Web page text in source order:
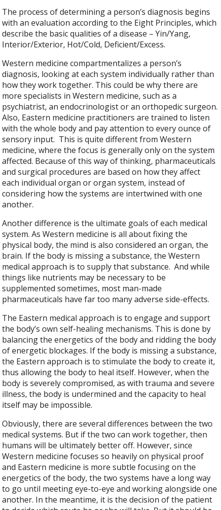
The process of determining a person’s diagnosis begins
with an evaluation according to the Eight Principles, which
describe the basic qualities of a disease – Yin/Yang,
Interior/Exterior, Hot/Cold, Deficient/Excess.
Western medicine compartmentalizes a person’s
diagnosis, looking at each system individually rather than
how they work together. This could be why there are
more specialists in Western medicine, such as a
psychiatrist, an endocrinologist or an orthopedic surgeon.
Also, Eastern medicine practitioners are trained to listen
with the whole body and pay attention to every ounce of
sensory input. This is quite different from Western
medicine, where the focus is generally only on the system
affected. Because of this way of thinking, pharmaceuticals
and surgical procedures are based on how they affect
each individual organ or organ system, instead of
considering how the systems are intertwined with one
another.
Another difference is the ultimate goals of each medical
system. As Western medicine is all about fixing the
physical body, the mind is also considered an organ, the
brain. If the body is missing a substance, the Western
medical approach is to supply that substance. And while
things like nutrients may be necessary to be
supplemented sometimes, most man-made
pharmaceuticals have far too many adverse side-effects.
The Eastern medical approach is to engage and support
the body’s own self-healing mechanisms. This is done by
balancing the energetics of the body and ridding the body
of energetic blockages. If the body is missing a substance,
the Eastern approach is to stimulate the body to create it,
thus allowing the body to heal itself. However, when the
body is severely compromised, as with trauma and severe
illness, the body is undermined and the capacity to heal
itself may be impossible.
Obviously, there are several differences between the two
medical systems. But if the two can work together, then
humans will be ultimately better off. However, since
Western medicine focuses so heavily on physical proof
and Eastern medicine is more subtle focusing on the
energetics of the body, the two systems have a long way
to go until meeting eye-to-eye and working alongside one
another. In the meantime, it is the decision of the patient